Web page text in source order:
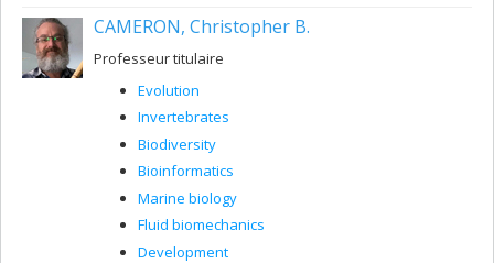
CAMERON, Christopher B.
Professeur titulaire
Evolution
Invertebrates
Biodiversity
Bioinformatics
Marine biology
Fluid biomechanics
Development